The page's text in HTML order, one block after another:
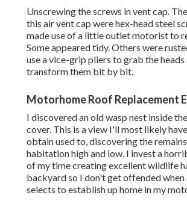
Unscrewing the screws in vent cap.
this air vent cap were hex-head steel
made use of a little outlet motorist to
Some appeared tidy. Others were
use a vice-grip pliers to grab the heads
transform them bit by bit.
Motorhome Roof Replacement
I discovered an old wasp nest inside
cover. This is a view I'll most likely
obtain used to, discovering the
habitation high and low. I invest a
of my time creating excellent wildlife
backyard so I don't get offended when
selects to establish up home in my